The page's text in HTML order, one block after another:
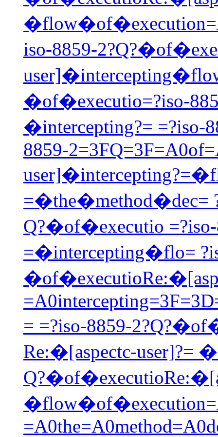
iso-8859-
�of�executio=?iso-
�intercepting?= =?iso-
8859-
=�the�method�dec=
Q?�of�executio =?iso-
=�intercepting�flo=
= =?iso-8859-
Re:�[aspectc-user]?=